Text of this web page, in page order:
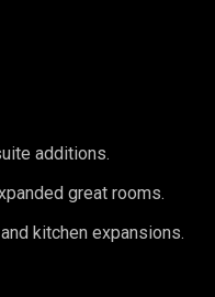
additions.
great rooms.
kitchen expansions.